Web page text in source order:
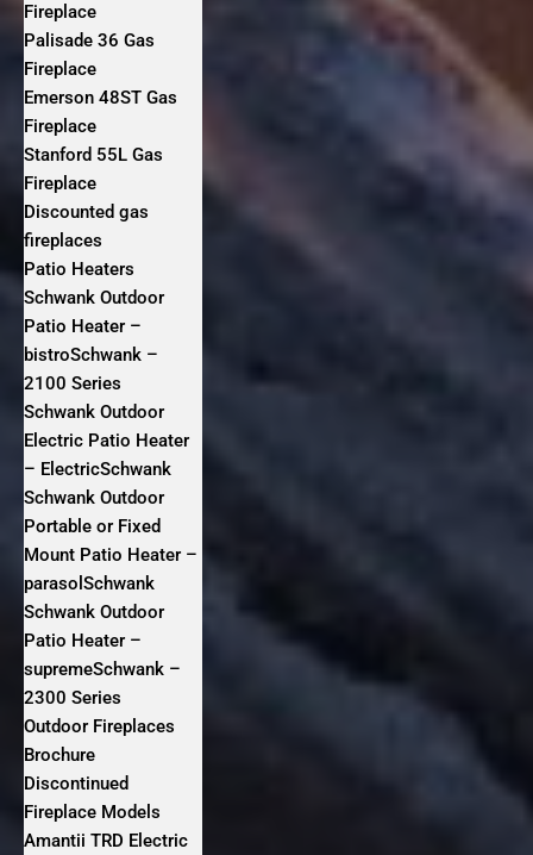
Fireplace
Palisade 36 Gas
Fireplace
Emerson 48ST Gas
Fireplace
Stanford 55L Gas
Fireplace
Discounted gas
fireplaces
Patio Heaters
Schwank Outdoor
Patio Heater –
bistroSchwank –
2100 Series
Schwank Outdoor
Electric Patio Heater
– ElectricSchwank
Schwank Outdoor
Portable or Fixed
Mount Patio Heater –
parasolSchwank
Schwank Outdoor
Patio Heater –
supremeSchwank –
2300 Series
Outdoor Fireplaces
Brochure
Discontinued
Fireplace Models
Amantii TRD Electric